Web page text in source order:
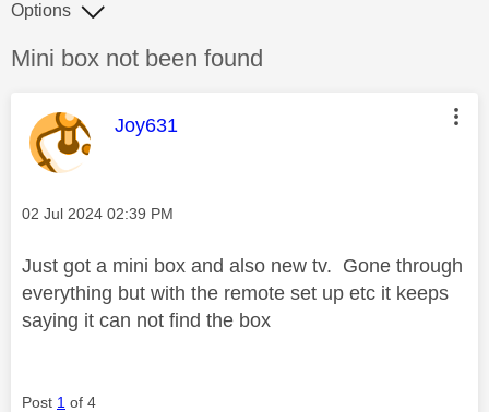
Discussion topic:
Mini box not been found
Options
This message was authored by:
Joy631
Message posted on
‎02 Jul 2024 02:39 PM
Just got a mini box and also new tv. Gone through
everything but with the remote set up etc it keeps
saying it can not find the box
Post 1 of 4